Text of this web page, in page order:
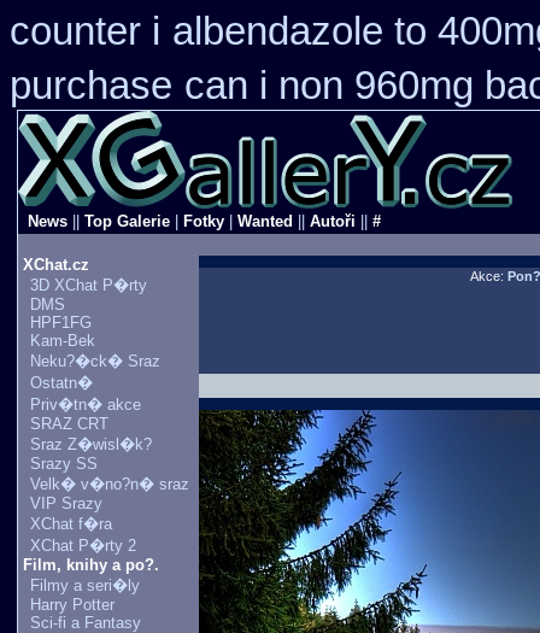
counter i albendazole to
purchase can i non 960mg
News Top Galerie Fotky Wanted Autoři #
XChat.cz
3D XChat P�rty
DMS
HPF1FG
Kam-Bek
Neku?�ck� Sraz
Ostatn�
Priv�tn� akce
SRAZ CRT
Sraz Z�wisl�k?
Srazy SS
Velk� v�no?n� sraz
VIP Srazy
XChat f�ra
XChat P�rty 2
Film, knihy a po?.
Filmy a seri�ly
Harry Potter
Sci-fi a Fantasy
Akce: